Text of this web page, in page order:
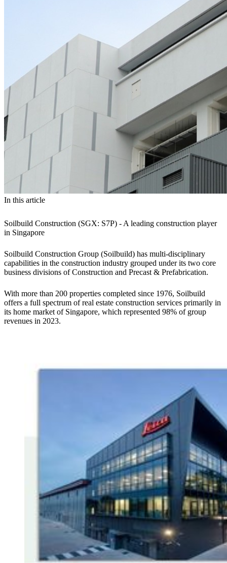
In this article
Soilbuild Construction (SGX: S7P) - A leading construction player
in Singapore
Soilbuild Construction Group (Soilbuild) has multi-disciplinary
capabilities in the construction industry grouped under its two core
business divisions of Construction and Precast & Prefabrication.
With more than 200 properties completed since 1976, Soilbuild
offers a full spectrum of real estate construction services primarily in
its home market of Singapore, which represented 98% of group
revenues in 2023.